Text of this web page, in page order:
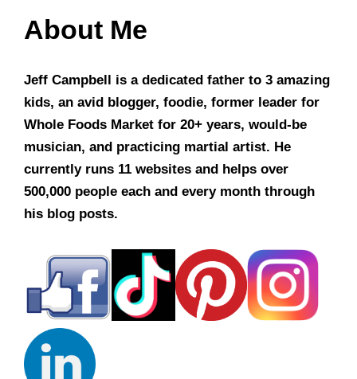
About Me
Jeff Campbell is a dedicated father to 3 amazing
kids, an avid blogger, foodie, former leader for
Whole Foods Market for 20+ years, would-be
musician, and practicing martial artist. He
currently runs 11 websites and helps over
500,000 people each and every month through
his blog posts.